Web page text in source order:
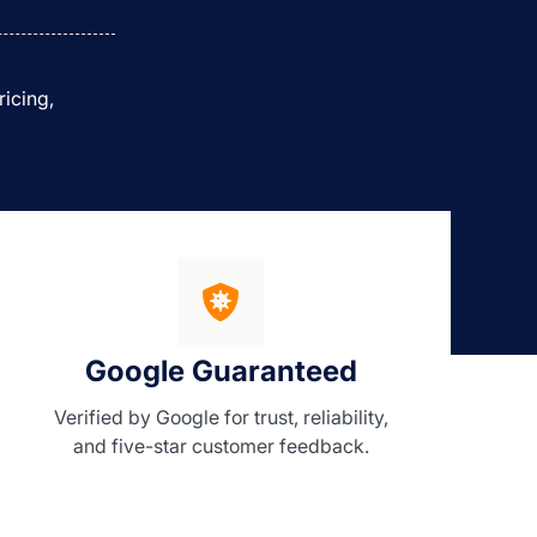
Google Guaranteed
Verified by Google for trust, reliability,
and five-star customer feedback.